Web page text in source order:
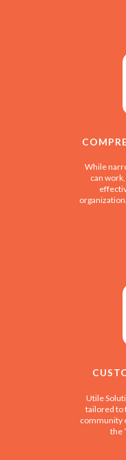
While
can
Utile
tailored to
community
the